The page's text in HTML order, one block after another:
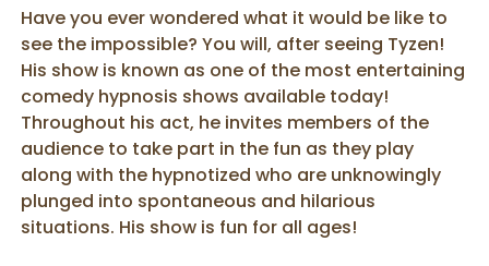
Have you ever wondered what it would be like to
see the impossible? You will, after seeing Tyzen!
His show is known as one of the most entertaining
comedy hypnosis shows available today!
Throughout his act, he invites members of the
audience to take part in the fun as they play
along with the hypnotized who are unknowingly
plunged into spontaneous and hilarious
situations. His show is fun for all ages!